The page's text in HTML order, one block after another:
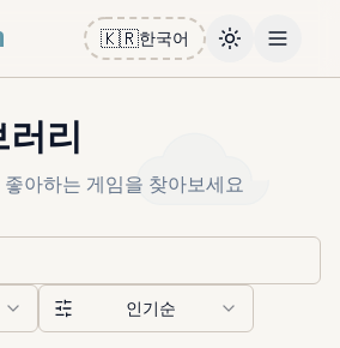
🇰🇷한국어 ToggleOpen
리
아하는 게임을 찾아보세요
인기순